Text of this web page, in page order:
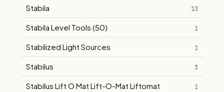
Stabila 13
Stabila Level Tools (50) 1
Stabilized Light Sources 1
Stabilus 3
Stabilus Lift O Mat Lift-O-Mat Liftomat 1